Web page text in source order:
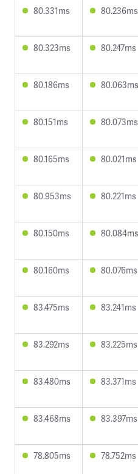
80.331ms 80.236ms
80.323ms 80.247ms
80.186ms 80.063ms
80.151ms 80.073ms
80.165ms 80.021ms
80.953ms 80.221ms
80.150ms 80.084ms
80.160ms 80.076ms
83.475ms 83.241ms
83.292ms 83.225ms
83.480ms 83.371ms
83.468ms 83.397ms
78.805ms 78.752ms